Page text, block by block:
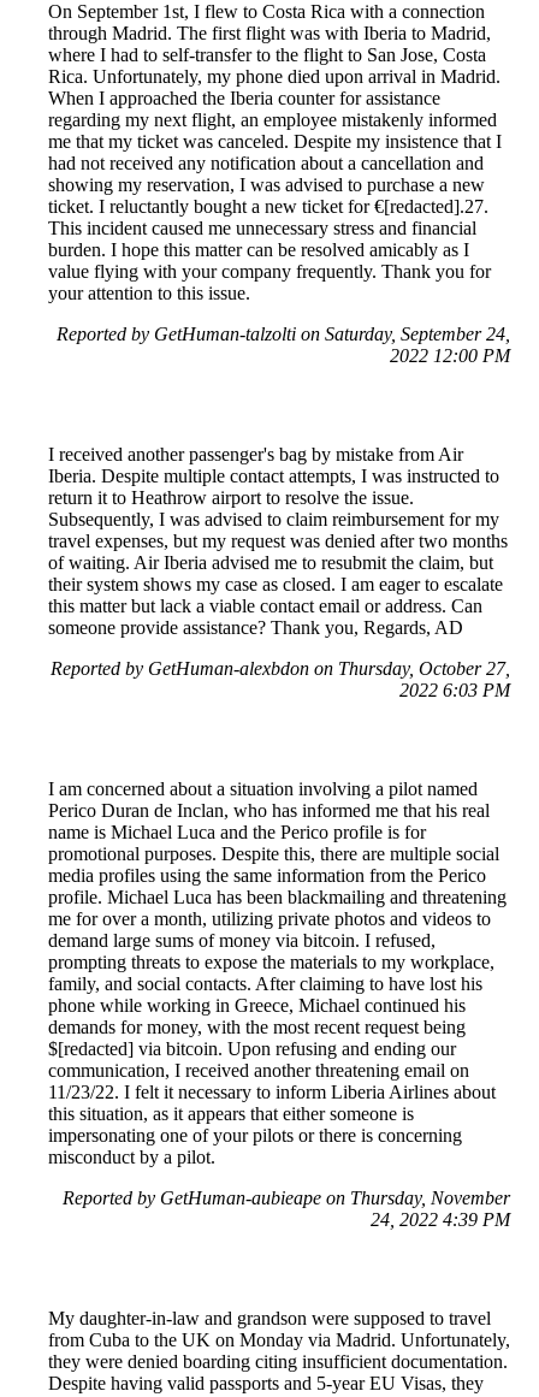
On September 1st, I flew to Costa Rica with a connection
through Madrid. The first flight was with Iberia to Madrid,
where I had to self-transfer to the flight to San Jose, Costa
Rica. Unfortunately, my phone died upon arrival in Madrid.
When I approached the Iberia counter for assistance
regarding my next flight, an employee mistakenly informed
me that my ticket was canceled. Despite my insistence that I
had not received any notification about a cancellation and
showing my reservation, I was advised to purchase a new
ticket. I reluctantly bought a new ticket for €[redacted].27.
This incident caused me unnecessary stress and financial
burden. I hope this matter can be resolved amicably as I
value flying with your company frequently. Thank you for
your attention to this issue.
Reported by GetHuman-talzolti on Saturday, September 24,
2022 12:00 PM
I received another passenger's bag by mistake from Air
Iberia. Despite multiple contact attempts, I was instructed to
return it to Heathrow airport to resolve the issue.
Subsequently, I was advised to claim reimbursement for my
travel expenses, but my request was denied after two months
of waiting. Air Iberia advised me to resubmit the claim, but
their system shows my case as closed. I am eager to escalate
this matter but lack a viable contact email or address. Can
someone provide assistance? Thank you, Regards, AD
Reported by GetHuman-alexbdon on Thursday, October 27,
2022 6:03 PM
I am concerned about a situation involving a pilot named
Perico Duran de Inclan, who has informed me that his real
name is Michael Luca and the Perico profile is for
promotional purposes. Despite this, there are multiple social
media profiles using the same information from the Perico
profile. Michael Luca has been blackmailing and threatening
me for over a month, utilizing private photos and videos to
demand large sums of money via bitcoin. I refused,
prompting threats to expose the materials to my workplace,
family, and social contacts. After claiming to have lost his
phone while working in Greece, Michael continued his
demands for money, with the most recent request being
$[redacted] via bitcoin. Upon refusing and ending our
communication, I received another threatening email on
11/23/22. I felt it necessary to inform Liberia Airlines about
this situation, as it appears that either someone is
impersonating one of your pilots or there is concerning
misconduct by a pilot.
Reported by GetHuman-aubieape on Thursday, November
24, 2022 4:39 PM
My daughter-in-law and grandson were supposed to travel
from Cuba to the UK on Monday via Madrid. Unfortunately,
they were denied boarding citing insufficient documentation.
Despite having valid passports and 5-year EU Visas, they